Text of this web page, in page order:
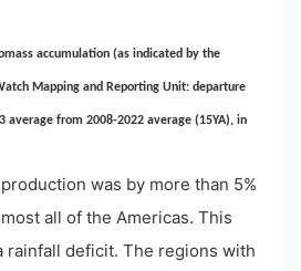
accumulation (as indicated by the
Mapping and Reporting Unit: departure
average from 2008-2022 average (15YA), in
was by more than 5%
all of the Americas. This
rainfall deficit. The regions with